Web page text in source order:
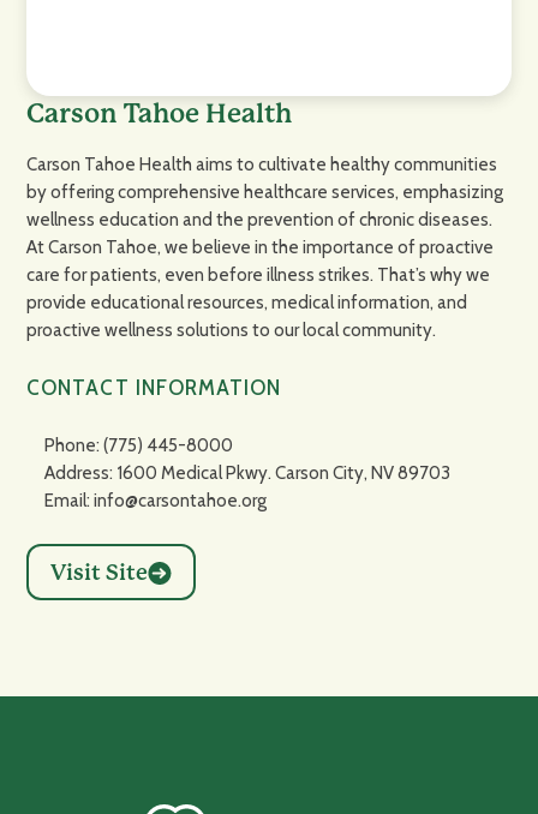
Carson Tahoe Health
Carson Tahoe Health aims to cultivate healthy communities
by offering comprehensive healthcare services, emphasizing
wellness education and the prevention of chronic diseases.
At Carson Tahoe, we believe in the importance of proactive
care for patients, even before illness strikes. That’s why we
provide educational resources, medical information, and
proactive wellness solutions to our local community.
CONTACT INFORMATION
Phone: (775) 445-8000
Address: 1600 Medical Pkwy. Carson City, NV 89703
Email: info@carsontahoe.org
Visit Site